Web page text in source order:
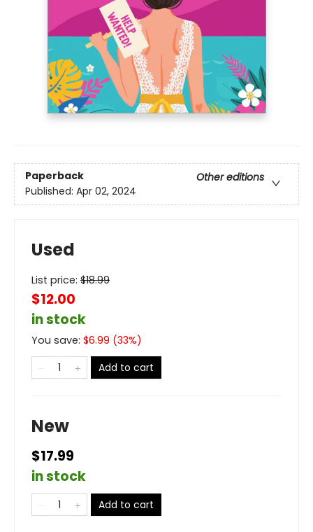
Paperback
Other editions
Published: Apr 02, 2024
Used
List price: $18.99
$12.00
in stock
You save: $6.99 (33%)
Add to cart
New
$17.99
in stock
Add to cart